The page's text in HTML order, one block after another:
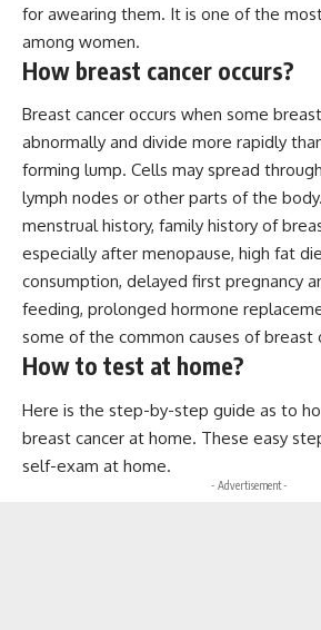
for awearing them. It is one of the
among women.
How breast cancer occurs?
Breast cancer occurs when some
abnormally and divide more rapidly
forming lump. Cells may spread
lymph nodes or other parts of the
menstrual history, family history of
especially after menopause, high fat
consumption, delayed first pregnancy
feeding, prolonged hormone
some of the common causes of breast
How to test at home?
Here is the step-by-step guide as to
breast cancer at home. These easy
self-exam at home.
- Advertisement -